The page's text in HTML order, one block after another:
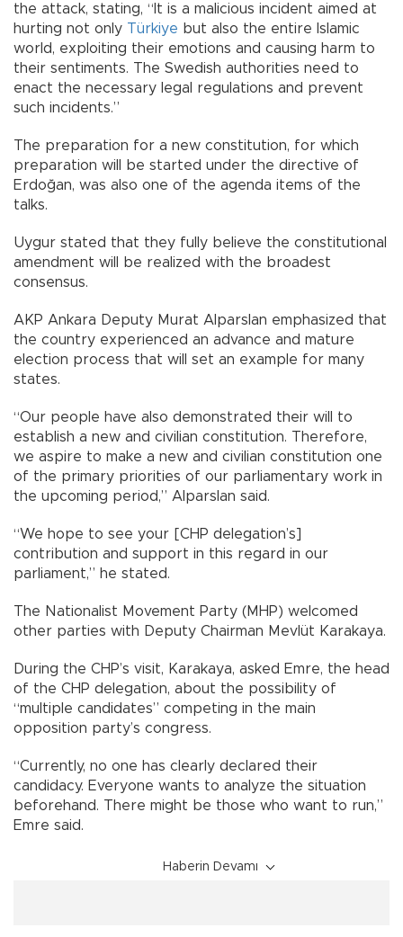
the attack, stating, “It is a malicious incident aimed at
hurting not only Türkiye but also the entire Islamic
world, exploiting their emotions and causing harm to
their sentiments. The Swedish authorities need to
enact the necessary legal regulations and prevent
such incidents.”
The preparation for a new constitution, for which
preparation will be started under the directive of
Erdoğan, was also one of the agenda items of the
talks.
Uygur stated that they fully believe the constitutional
amendment will be realized with the broadest
consensus.
AKP Ankara Deputy Murat Alparslan emphasized that
the country experienced an advance and mature
election process that will set an example for many
states.
“Our people have also demonstrated their will to
establish a new and civilian constitution. Therefore,
we aspire to make a new and civilian constitution one
of the primary priorities of our parliamentary work in
the upcoming period,” Alparslan said.
“We hope to see your [CHP delegation’s]
contribution and support in this regard in our
parliament,” he stated.
The Nationalist Movement Party (MHP) welcomed
other parties with Deputy Chairman Mevlüt Karakaya.
During the CHP’s visit, Karakaya, asked Emre, the head
of the CHP delegation, about the possibility of
“multiple candidates” competing in the main
opposition party’s congress.
“Currently, no one has clearly declared their
candidacy. Everyone wants to analyze the situation
beforehand. There might be those who want to run,”
Emre said.
Haberin Devamı